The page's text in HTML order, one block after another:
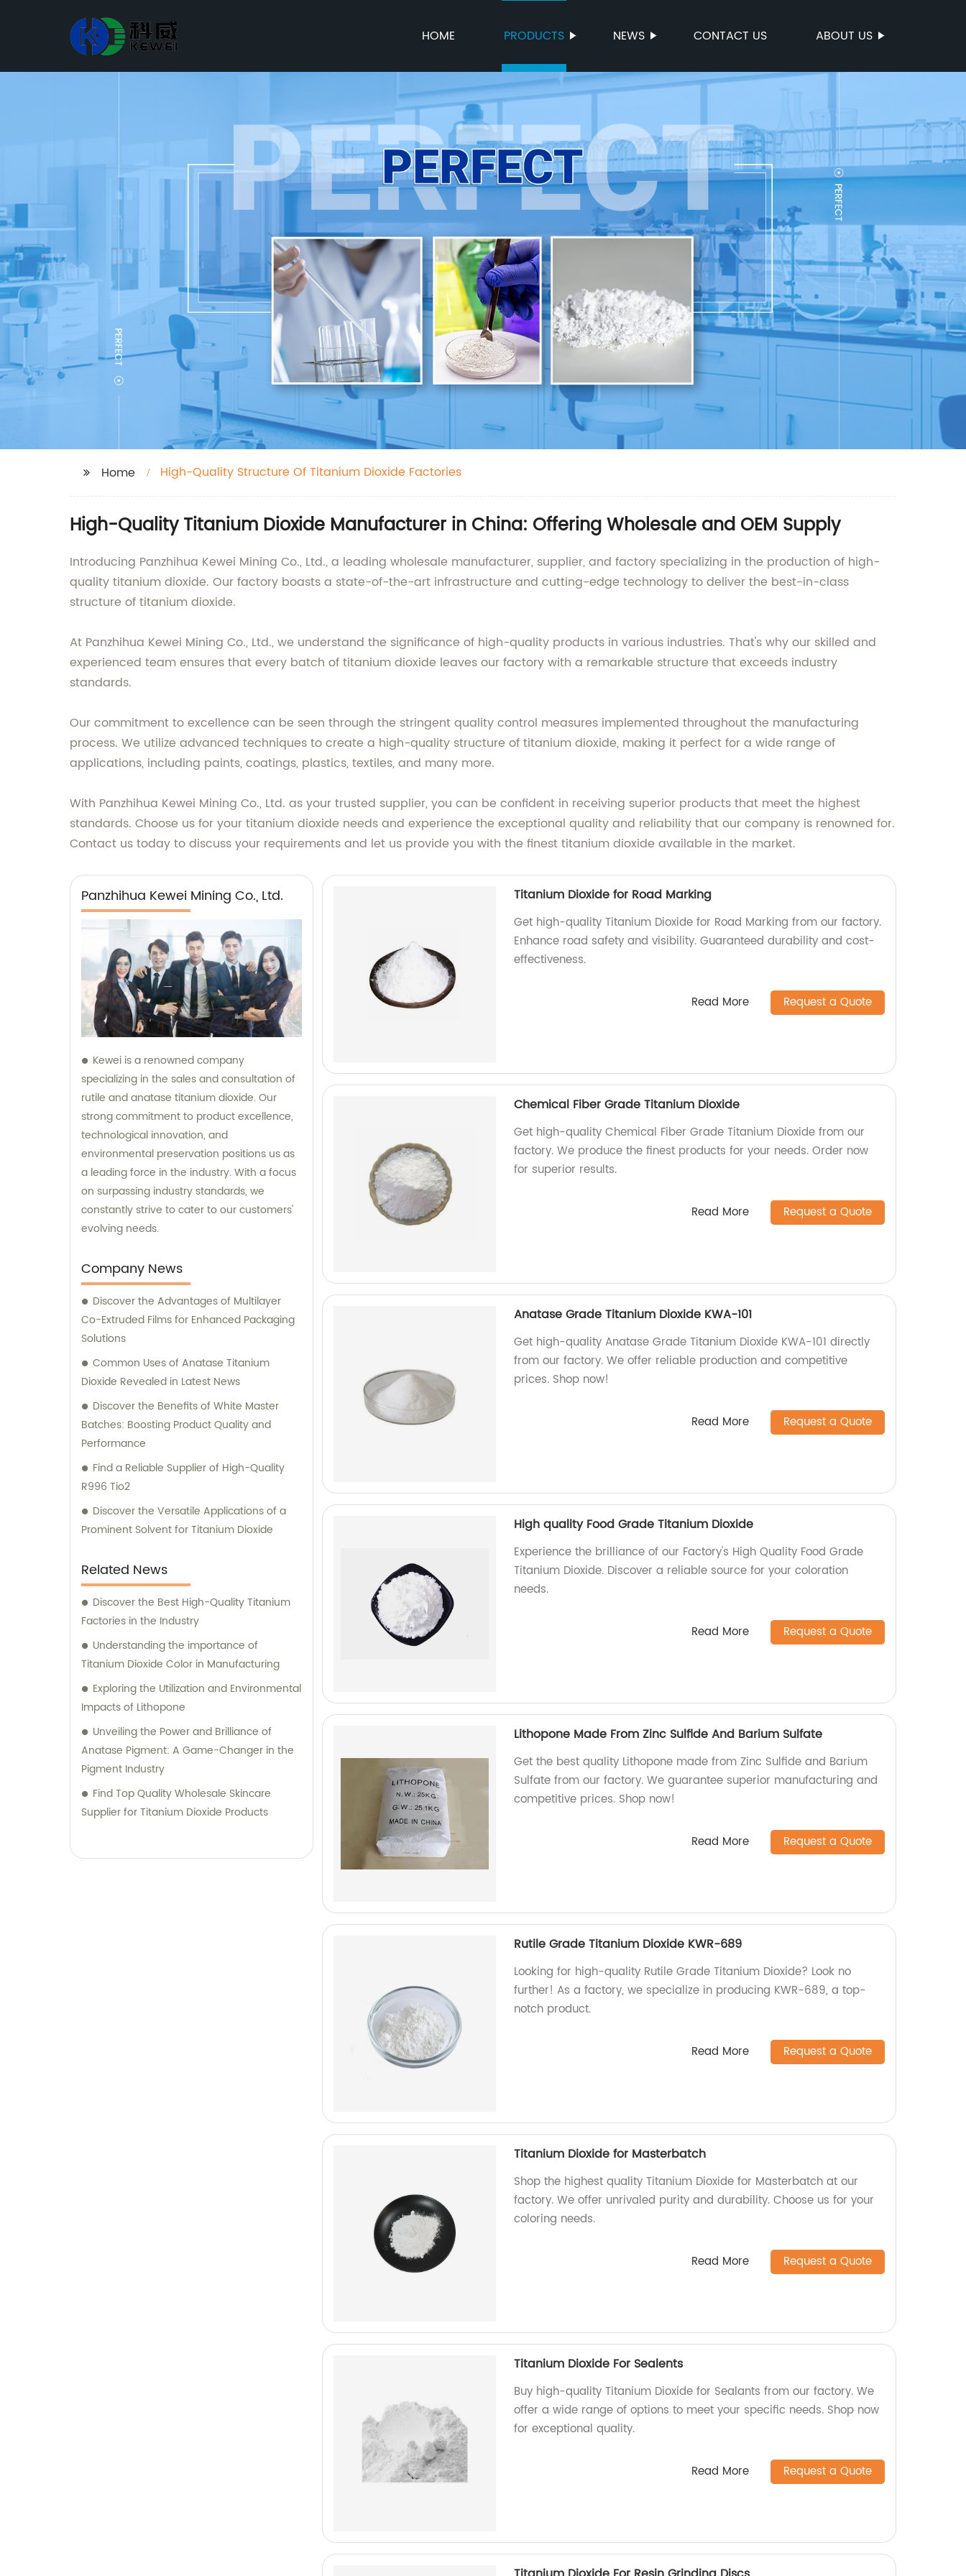
HOME PRODUCTS NEWS CONTACT US ABOUT US
Home High-Quality Structure Of Titanium Dioxide Factories
High-Quality Titanium Dioxide Manufacturer in China: Offering Wholesale and OEM Supply
Introducing Panzhihua Kewei Mining Co., Ltd., a leading wholesale manufacturer, supplier, and factory specializing in the production of high-
quality titanium dioxide. Our factory boasts a state-of-the-art infrastructure and cutting-edge technology to deliver the best-in-class
structure of titanium dioxide.
At Panzhihua Kewei Mining Co., Ltd., we understand the significance of high-quality products in various industries. That's why our skilled and
experienced team ensures that every batch of titanium dioxide leaves our factory with a remarkable structure that exceeds industry
standards.
Our commitment to excellence can be seen through the stringent quality control measures implemented throughout the manufacturing
process. We utilize advanced techniques to create a high-quality structure of titanium dioxide, making it perfect for a wide range of
applications, including paints, coatings, plastics, textiles, and many more.
With Panzhihua Kewei Mining Co., Ltd. as your trusted supplier, you can be confident in receiving superior products that meet the highest
standards. Choose us for your titanium dioxide needs and experience the exceptional quality and reliability that our company is renowned for.
Contact us today to discuss your requirements and let us provide you with the finest titanium dioxide available in the market.
Panzhihua Kewei Mining Co., Ltd.
Kewei is a renowned company
specializing in the sales and consultation of
rutile and anatase titanium dioxide. Our
strong commitment to product excellence,
technological innovation, and
environmental preservation positions us as
a leading force in the industry. With a focus
on surpassing industry standards, we
constantly strive to cater to our customers'
evolving needs.
Company News
Discover the Advantages of Multilayer
Co-Extruded Films for Enhanced Packaging
Solutions
Common Uses of Anatase Titanium
Dioxide Revealed in Latest News
Discover the Benefits of White Master
Batches: Boosting Product Quality and
Performance
Find a Reliable Supplier of High-Quality
R996 Tio2
Discover the Versatile Applications of a
Prominent Solvent for Titanium Dioxide
Related News
Discover the Best High-Quality Titanium
Factories in the Industry
Understanding the importance of
Titanium Dioxide Color in Manufacturing
Exploring the Utilization and Environmental
Impacts of Lithopone
Unveiling the Power and Brilliance of
Anatase Pigment: A Game-Changer in the
Pigment Industry
Find Top Quality Wholesale Skincare
Supplier for Titanium Dioxide Products
Titanium Dioxide for Road Marking
Get high-quality Titanium Dioxide for Road Marking from our factory.
Enhance road safety and visibility. Guaranteed durability and cost-
effectiveness.
Read More Request a Quote
Chemical Fiber Grade Titanium Dioxide
Get high-quality Chemical Fiber Grade Titanium Dioxide from our
factory. We produce the finest products for your needs. Order now
for superior results.
Read More Request a Quote
Anatase Grade Titanium Dioxide KWA-101
Get high-quality Anatase Grade Titanium Dioxide KWA-101 directly
from our factory. We offer reliable production and competitive
prices. Shop now!
Read More Request a Quote
High quality Food Grade Titanium Dioxide
Experience the brilliance of our Factory's High Quality Food Grade
Titanium Dioxide. Discover a reliable source for your coloration
needs.
Read More Request a Quote
Lithopone Made From Zinc Sulfide And Barium Sulfate
Get the best quality Lithopone made from Zinc Sulfide and Barium
Sulfate from our factory. We guarantee superior manufacturing and
competitive prices. Shop now!
Read More Request a Quote
Rutile Grade Titanium Dioxide KWR-689
Looking for high-quality Rutile Grade Titanium Dioxide? Look no
further! As a factory, we specialize in producing KWR-689, a top-
notch product.
Read More Request a Quote
Titanium Dioxide for Masterbatch
Shop the highest quality Titanium Dioxide for Masterbatch at our
factory. We offer unrivaled purity and durability. Choose us for your
coloring needs.
Read More Request a Quote
Titanium Dioxide For Sealents
Buy high-quality Titanium Dioxide for Sealants from our factory. We
offer a wide range of options to meet your specific needs. Shop now
for exceptional quality.
Read More Request a Quote